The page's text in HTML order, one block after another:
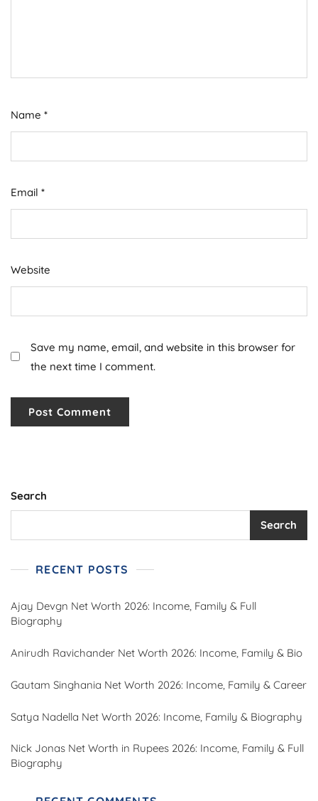
Name *
Email *
Website
Save my name, email, and website in this browser for
the next time I comment.
Search
Search
RECENT POSTS
Ajay Devgn Net Worth 2026: Income, Family & Full
Biography
Anirudh Ravichander Net Worth 2026: Income, Family & Bio
Gautam Singhania Net Worth 2026: Income, Family & Career
Satya Nadella Net Worth 2026: Income, Family & Biography
Nick Jonas Net Worth in Rupees 2026: Income, Family & Full
Biography